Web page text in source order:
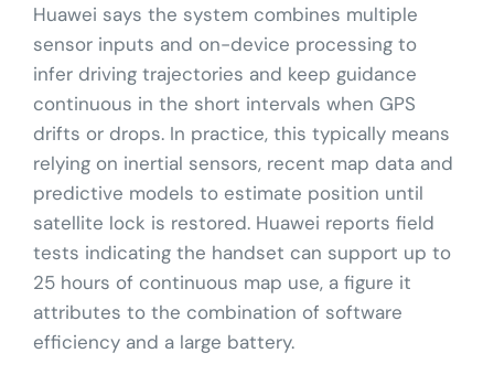
Huawei says the system combines multiple
sensor inputs and on-device processing to
infer driving trajectories and keep guidance
continuous in the short intervals when GPS
drifts or drops. In practice, this typically means
relying on inertial sensors, recent map data and
predictive models to estimate position until
satellite lock is restored. Huawei reports field
tests indicating the handset can support up to
25 hours of continuous map use, a figure it
attributes to the combination of software
efficiency and a large battery.